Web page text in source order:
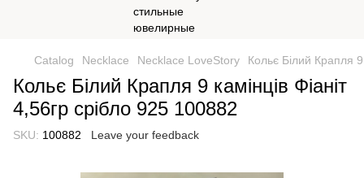
Catalog Necklace Necklace LoveStory Кольє Білий Крапля 9
Кольє Білий Крапля 9 камінців Фіаніт
4,56гр срібло 925 100882
SKU: 100882 Leave your feedback